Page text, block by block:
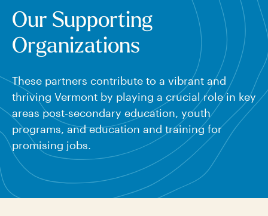
Our Supporting
Organizations
These partners contribute to a vibrant and
thriving Vermont by playing a crucial role in key
areas post-secondary education, youth
programs, and education and training for
promising jobs.